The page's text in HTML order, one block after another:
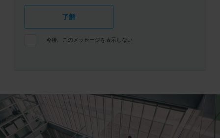
了解
今後、このメッセージを表示しない